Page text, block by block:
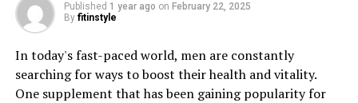
Published 1 year ago on February 22, 2025
By fitinstyle
In today's fast-paced world, men are constantly
searching for ways to boost their health and vitality.
One supplement that has been gaining popularity for